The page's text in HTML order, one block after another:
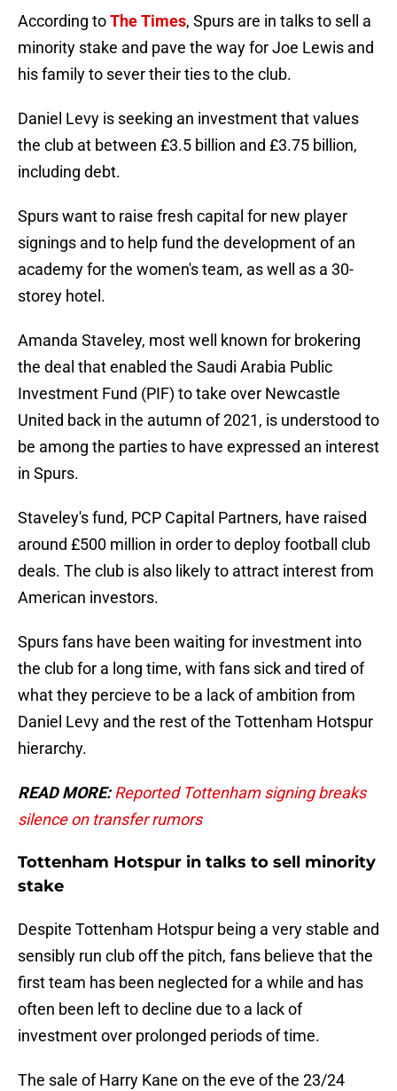
According toThe Times, Spurs are in talks to sell a
minority stake and pave the way for Joe Lewis and
his family to sever their ties to the club.
Daniel Levy is seeking an investment that values
the club at between £3.5 billion and £3.75 billion,
including debt.
Spurs want to raise fresh capital for new player
signings and to help fund the development of an
academy for the women's team, as well as a 30-
storey hotel.
Amanda Staveley, most well known for brokering
the deal that enabled the Saudi Arabia Public
Investment Fund (PIF) to take over Newcastle
United back in the autumn of 2021, is understood to
be among the parties to have expressed an interest
in Spurs.
Staveley's fund, PCP Capital Partners, have raised
around £500 million in order to deploy football club
deals. The club is also likely to attract interest from
American investors.
Spurs fans have been waiting for investment into
the club for a long time, with fans sick and tired of
what they percieve to be a lack of ambition from
Daniel Levy and the rest of the Tottenham Hotspur
hierarchy.
READ MORE:Reported Tottenham signing breaks
silence on transfer rumors
Tottenham Hotspur in talks to sell minority
stake
Despite Tottenham Hotspur being a very stable and
sensibly run club off the pitch, fans believe that the
first team has been neglected for a while and has
often been left to decline due to a lack of
investment over prolonged periods of time.
The sale of Harry Kane on the eve of the 23/24